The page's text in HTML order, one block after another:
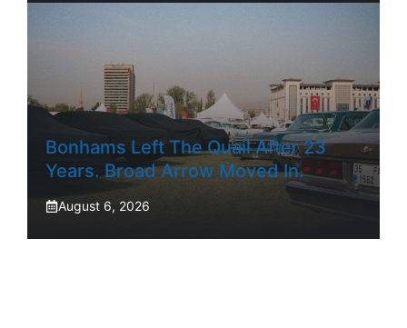
Bonhams Left The Quail After 23
Years. Broad Arrow Moved In.
August 6, 2026